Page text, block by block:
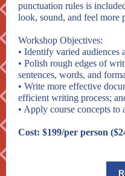
punctuation rules is
look, sound, and feel more
Workshop Objectives:
• Identify varied audiences
• Polish rough edges of
sentences, words, and
• Write more effective
efficient writing process;
• Apply course concepts to
Cost: $199/per person